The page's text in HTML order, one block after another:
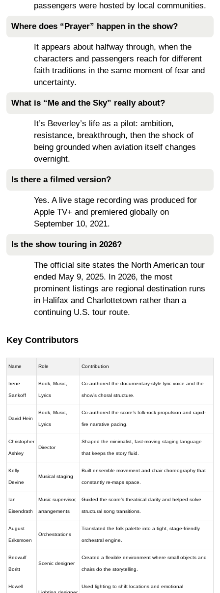
passengers were hosted by local communities.
Where does “Prayer” happen in the show?
It appears about halfway through, when the
characters and passengers reach for different
faith traditions in the same moment of fear and
uncertainty.
What is “Me and the Sky” really about?
It’s Beverley’s life as a pilot: ambition,
resistance, breakthrough, then the shock of
being grounded when aviation itself changes
overnight.
Is there a filmed version?
Yes. A live stage recording was produced for
Apple TV+ and premiered globally on
September 10, 2021.
Is the show touring in 2026?
The official site states the North American tour
ended May 9, 2025. In 2026, the most
prominent listings are regional destination runs
in Halifax and Charlottetown rather than a
continuing U.S. tour route.
Key Contributors
Name Role Contribution
Irene
Sankoff
Book, Music,
Lyrics
Co-authored the documentary-style lyric voice and the
show’s choral structure.
David Hein
Book, Music,
Lyrics
Co-authored the score’s folk-rock propulsion and rapid-
fire narrative pacing.
Christopher
Ashley
Director
Shaped the minimalist, fast-moving staging language
that keeps the story fluid.
Kelly
Devine
Musical staging
Built ensemble movement and chair choreography that
constantly re-maps space.
Ian
Eisendrath
Music supervisor,
arrangements
Guided the score’s theatrical clarity and helped solve
structural song transitions.
August
Eriksmoen
Orchestrations
Translated the folk palette into a tight, stage-friendly
orchestral engine.
Beowulf
Boritt
Scenic designer
Created a flexible environment where small objects and
chairs do the storytelling.
Howell Used lighting to shift locations and emotional